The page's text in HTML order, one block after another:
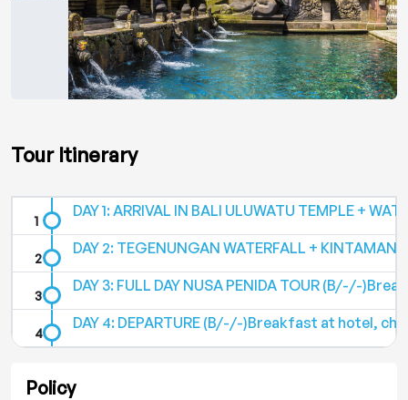
Tour Itinerary
DAY 1: ARRIVAL IN BALI ULUWATU TEMPLE +
DAY 2: TEGENUNGAN WATERFALL + KINTAMANI
DAY 3: FULL DAY NUSA PENIDA TOUR (B/-/-
DAY 4: DEPARTURE (B/-/-)Breakfast at hotel,
Policy